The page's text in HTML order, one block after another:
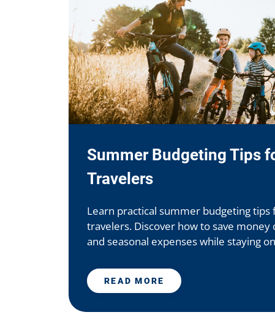
Summer Budgeting Tips
Travelers
Learn practical summer budgeting tips
travelers. Discover how to save money
and seasonal expenses while staying
READ MORE